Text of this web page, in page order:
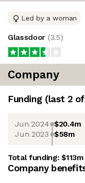
Led by a woman
Glassdoor (3.5)
Company
Funding (last 2 of
Jun 2024 $20.4m
Jun 2023 $58m
Total funding:$113m
Company